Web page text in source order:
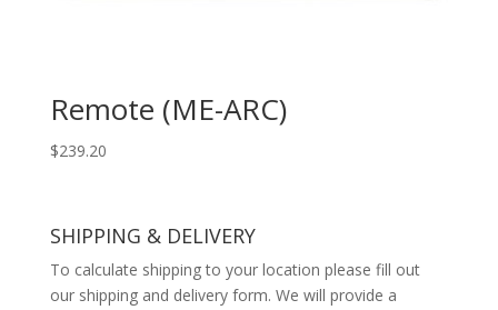
Remote (ME-ARC)
$239.20
SHIPPING & DELIVERY
To calculate shipping to your location please fill out
our shipping and delivery form. We will provide a